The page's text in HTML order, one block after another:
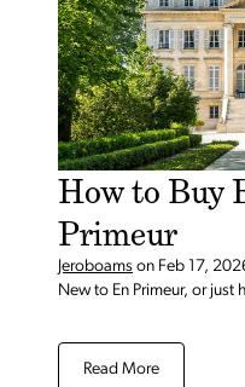
How to Buy
Primeur
Jeroboams on Feb 17,
New to En Primeur, or just
Read More